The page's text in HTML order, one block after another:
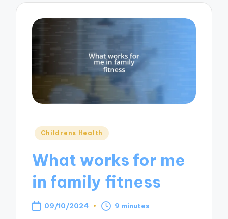
Posted
Childrens Health
What works for me
in family fitness
09/10/2024 9 minutes